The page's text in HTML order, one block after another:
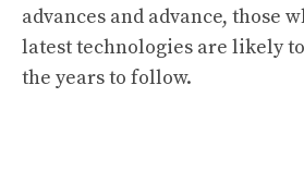
advances and advance, those
latest technologies are likely
the years to follow.